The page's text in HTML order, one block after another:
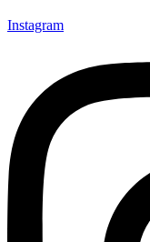
Instagram